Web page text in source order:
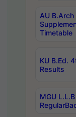
AU
Timetable
KU B.Ed.
Results
MGU